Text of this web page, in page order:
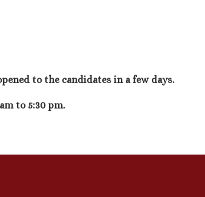
to the candidates in a few days.
to 5:30 pm.